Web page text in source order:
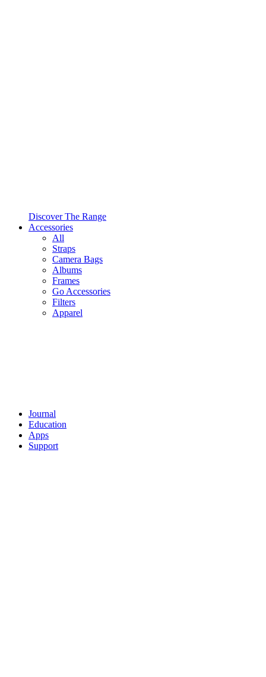
Discover The Range
Accessories
All
Straps
Camera Bags
Albums
Frames
Go Accessories
Filters
Apparel
Journal
Education
Apps
Support